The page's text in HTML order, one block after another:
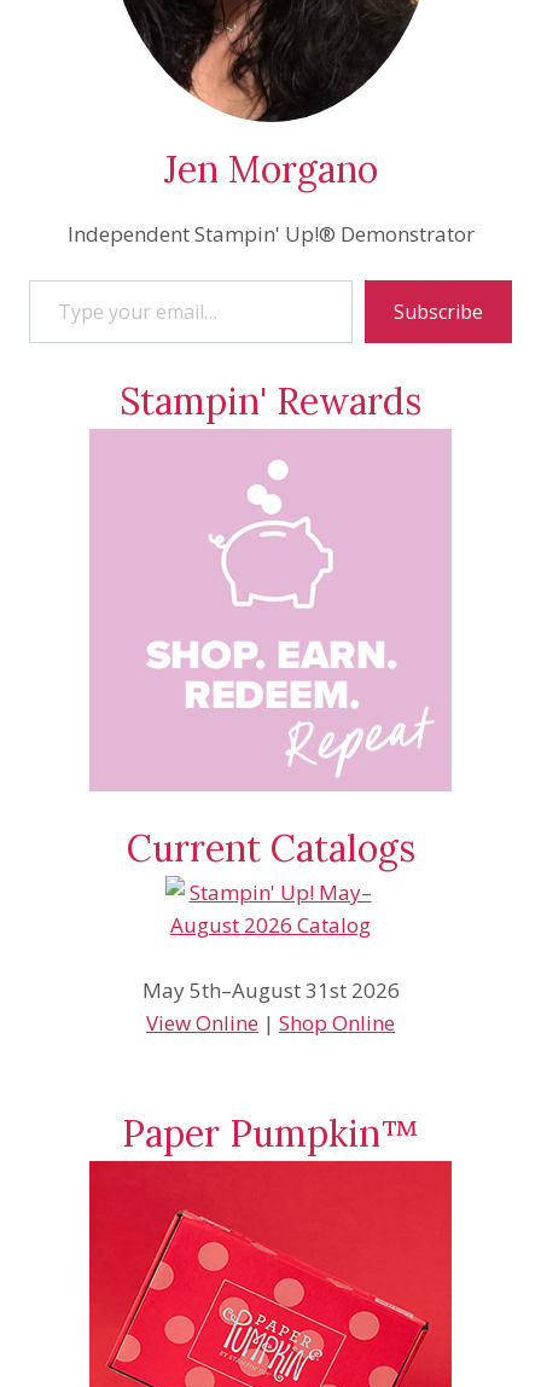
Jen Morgano
Independent Stampin' Up!® Demonstrator
Type your email…
Subscribe
Stampin' Rewards
Current Catalogs
May 5th–August 31st 2026
View Online | Shop Online
Paper Pumpkin™